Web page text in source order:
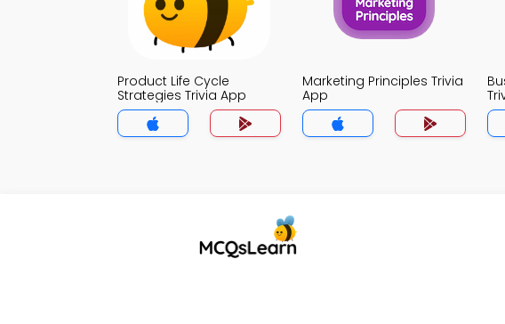
Product Life Cycle
Strategies Trivia App
Marketing Principles Trivia
App